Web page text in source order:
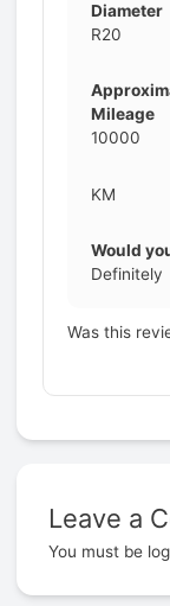
Diameter
R20
Mileage
10000
KM
Would
Definitely
Was this
Leave a
You must be